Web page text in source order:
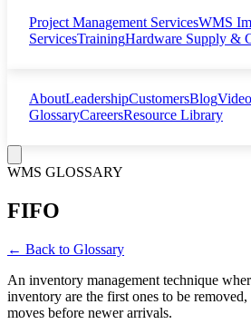
Project Management ServicesWMS
ServicesTrainingHardware Supply &
AboutLeadershipCustomersBlog
GlossaryCareersResource Library
WMS GLOSSARY
FIFO
← Back to Glossary
An inventory management technique
inventory are the first ones to be
moves before newer arrivals.